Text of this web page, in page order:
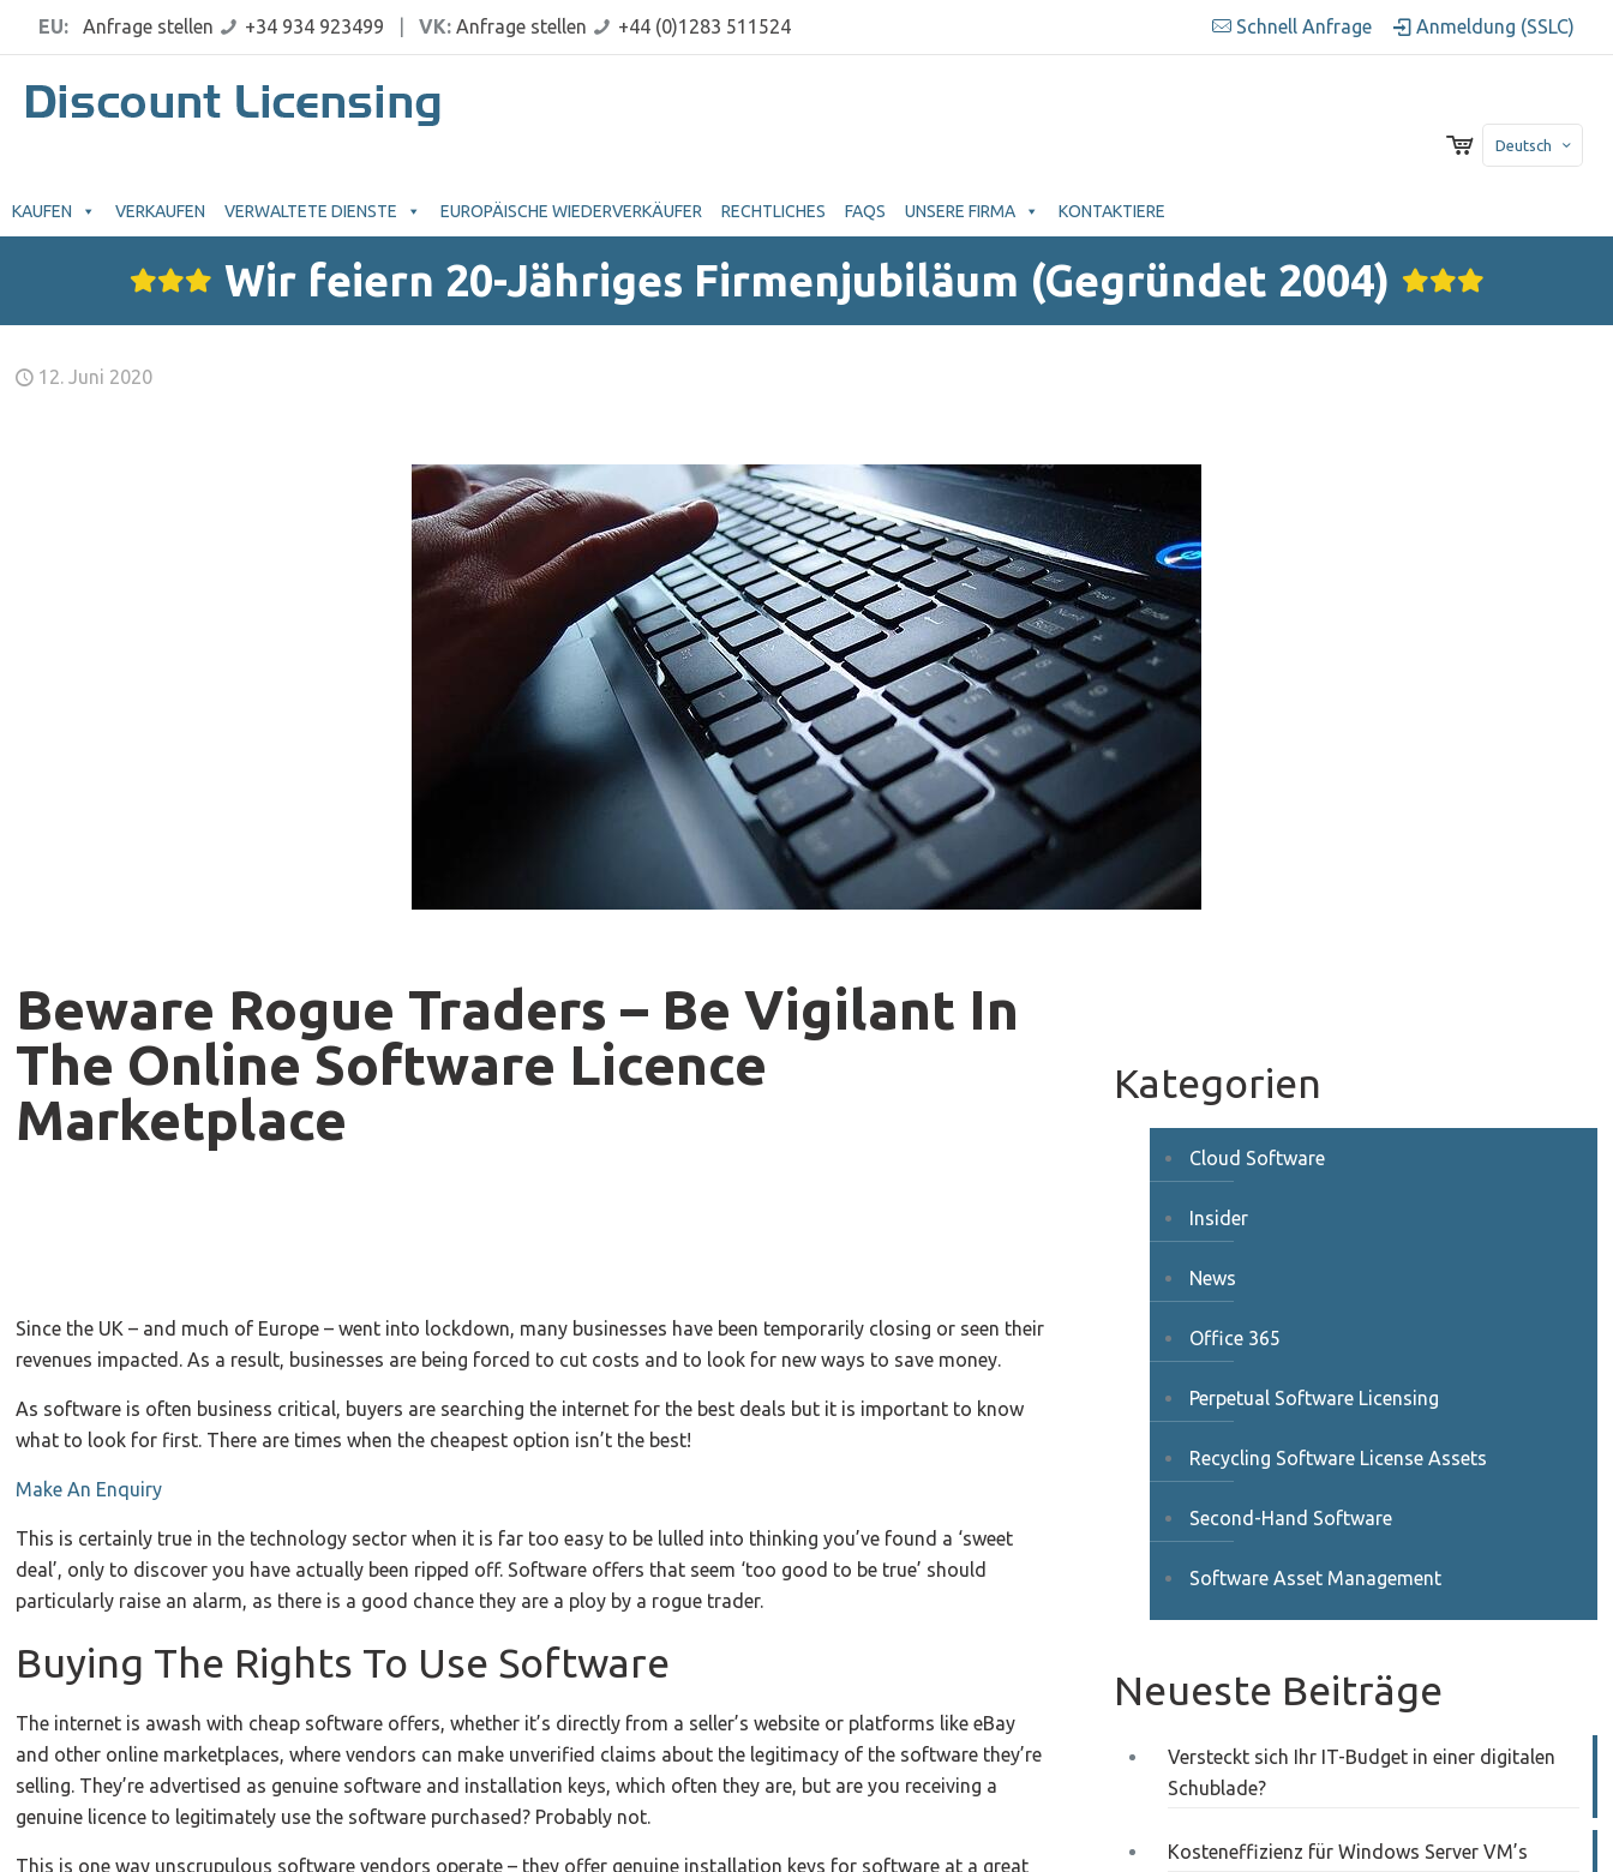
EU: Anfrage stellen +34 934 923499 VK: Anfrage stellen +44 (0)1283 511524 Schnell Anfrage Anmeldung (SSLC)
KAUFEN VERKAUFEN VERWALTETE DIENSTE EUROPÄISCHE WIEDERVERKÄUFER RECHTLICHES FAQS UNSERE FIRMA KONTAKTIERE
Deutsch
Wir feiern 20-Jähriges Firmenjubiläum (Gegründet 2004)
12. Juni 2020
Beware Rogue Traders – Be Vigilant In
The Online Software Licence
Marketplace
Since the UK – and much of Europe – went into lockdown, many businesses have been temporarily closing or seen their
revenues impacted. As a result, businesses are being forced to cut costs and to look for new ways to save money.
As software is often business critical, buyers are searching the internet for the best deals but it is important to know
what to look for first. There are times when the cheapest option isn’t the best!
Make An Enquiry
This is certainly true in the technology sector when it is far too easy to be lulled into thinking you’ve found a ‘sweet
deal’, only to discover you have actually been ripped off. Software offers that seem ‘too good to be true’ should
particularly raise an alarm, as there is a good chance they are a ploy by a rogue trader.
Buying The Rights To Use Software
The internet is awash with cheap software offers, whether it’s directly from a seller’s website or platforms like eBay
and other online marketplaces, where vendors can make unverified claims about the legitimacy of the software they’re
selling. They’re advertised as genuine software and installation keys, which often they are, but are you receiving a
genuine licence to legitimately use the software purchased? Probably not.
This is one way unscrupulous software vendors operate – they offer genuine installation keys for software at a great
Kategorien
Cloud Software
Insider
News
Office 365
Perpetual Software Licensing
Recycling Software License Assets
Second-Hand Software
Software Asset Management
Neueste Beiträge
Versteckt sich Ihr IT-Budget in einer digitalen
Schublade?
Kosteneffizienz für Windows Server VM’s